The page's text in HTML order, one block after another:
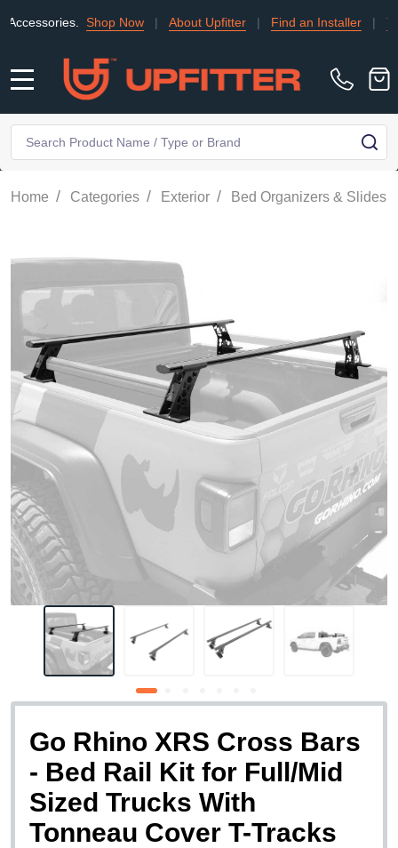
Shop Now|About Upfitter |Find an Installer|TRADE
Search
Home / Categories / Exterior / Bed Organizers & Slides
Go Rhino XRS Cross Bars
- Bed Rail Kit for Full/Mid
Sized Trucks With
Tonneau Cover T-Tracks